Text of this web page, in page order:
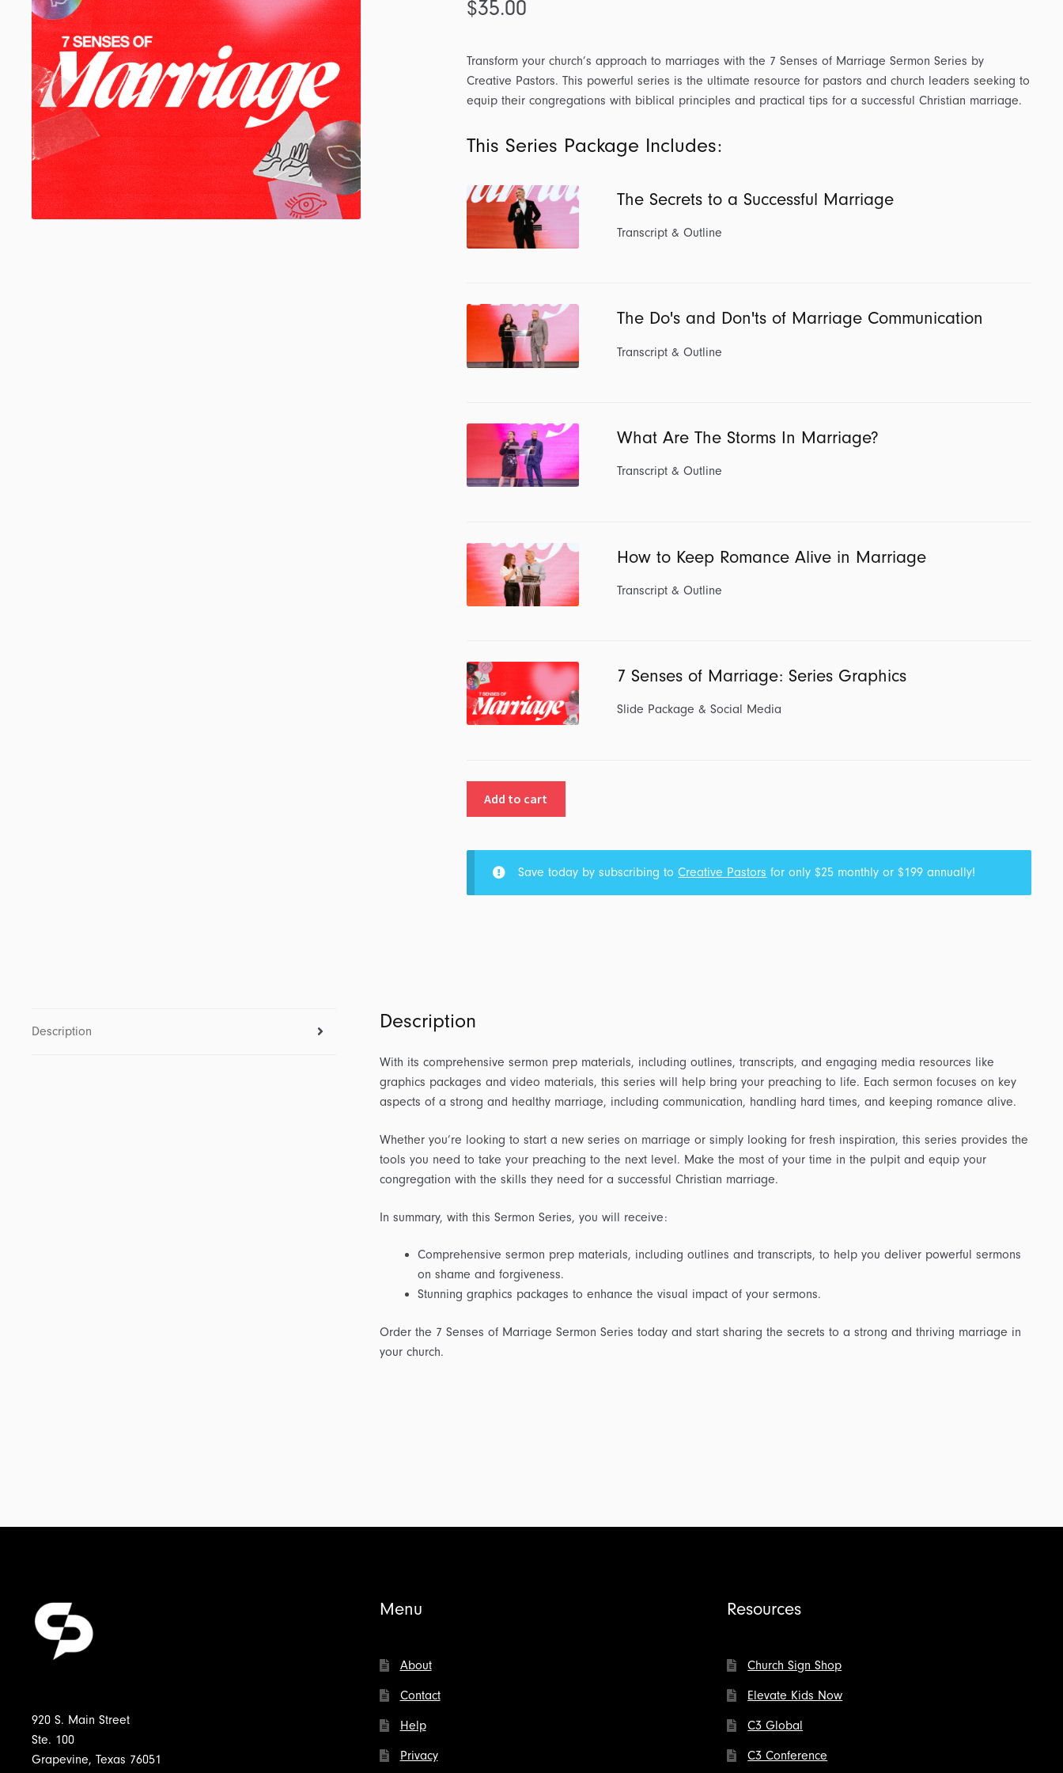
$35.00
Transform your church’s approach to marriages with the 7 Senses of Marriage Sermon Series by
Creative Pastors. This powerful series is the ultimate resource for pastors and church leaders seeking to
equip their congregations with biblical principles and practical tips for a successful Christian marriage.
This Series Package Includes:
The Secrets to a Successful Marriage
Transcript & Outline
The Do's and Don'ts of Marriage Communication
Transcript & Outline
What Are The Storms In Marriage?
Transcript & Outline
How to Keep Romance Alive in Marriage
Transcript & Outline
7 Senses of Marriage: Series Graphics
Slide Package & Social Media
Add to cart
Save today by subscribing toCreative Pastors for only $25 monthly or $199 annually!
Description Description
With its comprehensive sermon prep materials, including outlines, transcripts, and engaging media resources like
graphics packages and video materials, this series will help bring your preaching to life. Each sermon focuses on key
aspects of a strong and healthy marriage, including communication, handling hard times, and keeping romance alive.
Whether you’re looking to start a new series on marriage or simply looking for fresh inspiration, this series provides the
tools you need to take your preaching to the next level. Make the most of your time in the pulpit and equip your
congregation with the skills they need for a successful Christian marriage.
In summary, with this Sermon Series, you will receive:
Comprehensive sermon prep materials, including outlines and transcripts, to help you deliver powerful sermons
on shame and forgiveness.
Stunning graphics packages to enhance the visual impact of your sermons.
Order the 7 Senses of Marriage Sermon Series today and start sharing the secrets to a strong and thriving marriage in
your church.
920 S. Main Street
Ste. 100
Grapevine, Texas 76051
Menu
About
Contact
Help
Privacy
Resources
Church Sign Shop
Elevate Kids Now
C3 Global
C3 Conference